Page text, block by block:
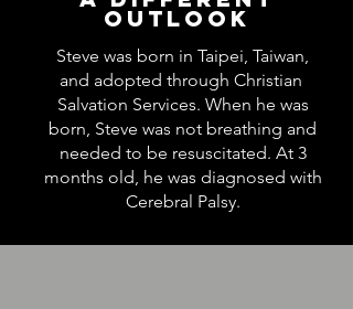
Outlook
Steve was born in Taipei, Taiwan,
and adopted through Christian
Salvation Services. When he was
born, Steve was not breathing and
needed to be resuscitated. At 3
months old, he was diagnosed with
Cerebral Palsy.